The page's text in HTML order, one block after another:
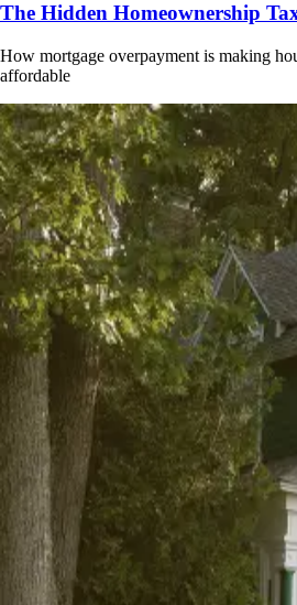
The Hidden Homeownership
How mortgage overpayment is making
affordable